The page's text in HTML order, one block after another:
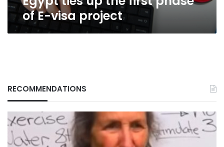
of E-visa project
RECOMMENDATIONS